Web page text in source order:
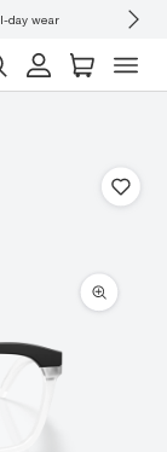
for you and your family.